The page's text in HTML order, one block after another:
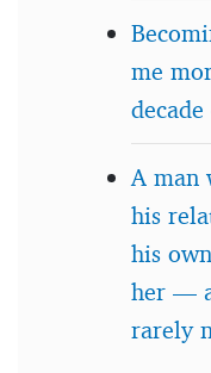
me
A man
his
his
her —
rarely